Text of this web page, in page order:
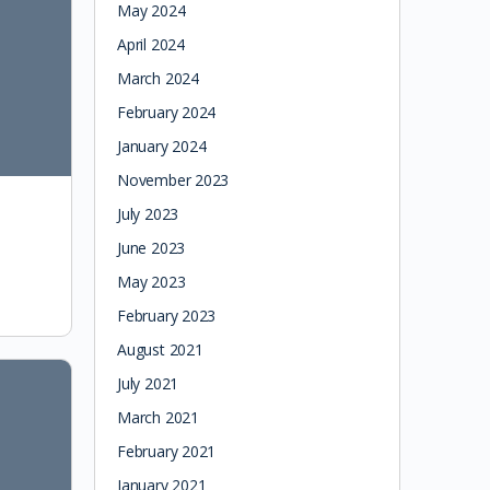
May 2024
April 2024
March 2024
February 2024
January 2024
November 2023
July 2023
June 2023
May 2023
February 2023
August 2021
July 2021
March 2021
February 2021
January 2021